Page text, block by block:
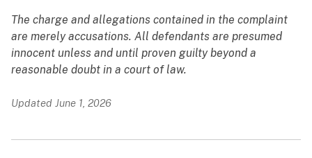
The charge and allegations contained in the complaint
are merely accusations. All defendants are presumed
innocent unless and until proven guilty beyond a
reasonable doubt in a court of law.
Updated June 1, 2026